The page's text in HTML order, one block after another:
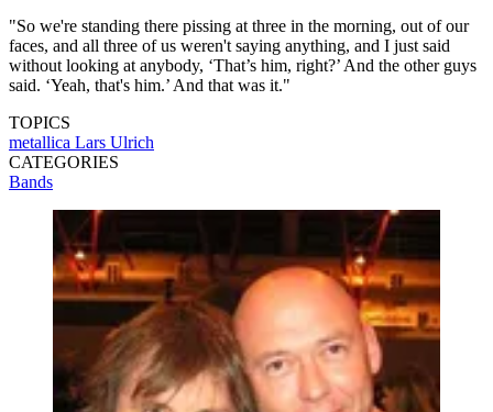
"So we're standing there pissing at three in the morning, out of our
faces, and all three of us weren't saying anything, and I just said
without looking at anybody, ‘That’s him, right?’ And the other guys
said. ‘Yeah, that's him.’ And that was it."
TOPICS
metallica Lars Ulrich
CATEGORIES
Bands